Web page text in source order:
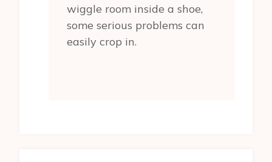
wiggle room inside a shoe,
some serious problems can
easily crop in.